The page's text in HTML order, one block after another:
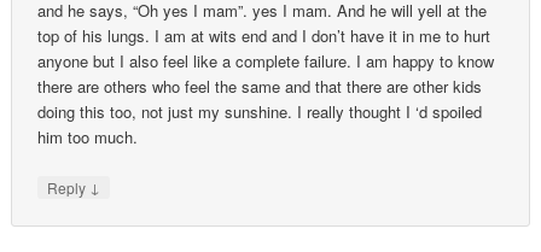
and he says, “Oh yes I mam”. yes I mam. And he will yell at the
top of his lungs. I am at wits end and I don’t have it in me to hurt
anyone but I also feel like a complete failure. I am happy to know
there are others who feel the same and that there are other kids
doing this too, not just my sunshine. I really thought I ‘d spoiled
him too much.
Reply ↓